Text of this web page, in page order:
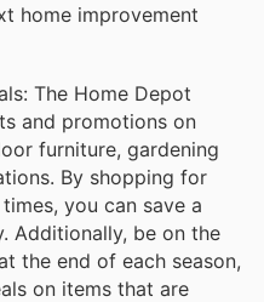
home improvement
The Home Depot
and promotions on
furniture, gardening
By shopping for
you can save a
Additionally, be on the
the end of each season,
on items that are